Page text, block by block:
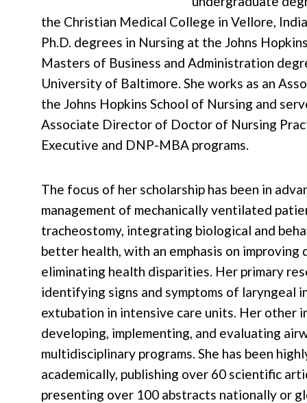
the Christian Medical College in Vellore,
Ph.D. degrees in Nursing at the Johns
Masters of Business and Administration
University of Baltimore. She works as an
the Johns Hopkins School of Nursing and
Associate Director of Doctor of Nursing
Executive and DNP-MBA programs.
The focus of her scholarship has been in
management of mechanically ventilated
tracheostomy, integrating biological and
better health, with an emphasis on
eliminating health disparities. Her primary
identifying signs and symptoms of laryngeal
extubation in intensive care units. Her other
developing, implementing, and evaluating
multidisciplinary programs. She has been
academically, publishing over 60 scientific
presenting over 100 abstracts nationally or